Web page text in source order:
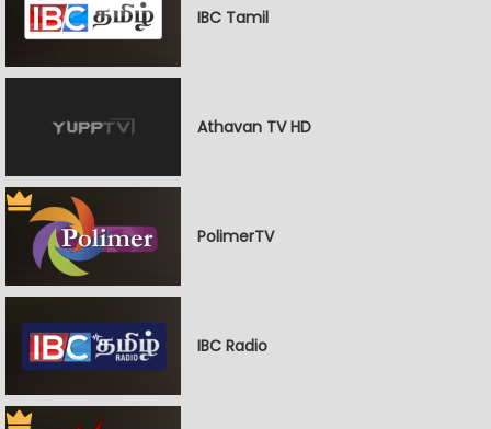
IBC Tamil
Athavan TV HD
PolimerTV
IBC Radio